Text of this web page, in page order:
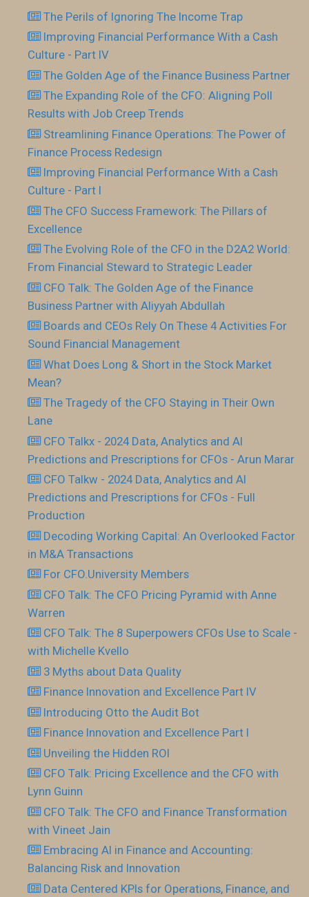
The Perils of Ignoring The Income Trap
Improving Financial Performance With a Cash
Culture - Part IV
The Golden Age of the Finance Business Partner
The Expanding Role of the CFO: Aligning Poll
Results with Job Creep Trends
Streamlining Finance Operations: The Power of
Finance Process Redesign
Improving Financial Performance With a Cash
Culture - Part I
The CFO Success Framework: The Pillars of
Excellence
The Evolving Role of the CFO in the D2A2 World:
From Financial Steward to Strategic Leader
CFO Talk: The Golden Age of the Finance
Business Partner with Aliyyah Abdullah
Boards and CEOs Rely On These 4 Activities For
Sound Financial Management
What Does Long & Short in the Stock Market
Mean?
The Tragedy of the CFO Staying in Their Own
Lane
CFO Talkx - 2024 Data, Analytics and AI
Predictions and Prescriptions for CFOs - Arun Marar
CFO Talkw - 2024 Data, Analytics and AI
Predictions and Prescriptions for CFOs - Full
Production
Decoding Working Capital: An Overlooked Factor
in M&A Transactions
For CFO.University Members
CFO Talk: The CFO Pricing Pyramid with Anne
Warren
CFO Talk: The 8 Superpowers CFOs Use to Scale -
with Michelle Kvello
3 Myths about Data Quality
Finance Innovation and Excellence Part IV
Introducing Otto the Audit Bot
Finance Innovation and Excellence Part I
Unveiling the Hidden ROI
CFO Talk: Pricing Excellence and the CFO with
Lynn Guinn
CFO Talk: The CFO and Finance Transformation
with Vineet Jain
Embracing AI in Finance and Accounting:
Balancing Risk and Innovation
Data Centered KPIs for Operations, Finance, and